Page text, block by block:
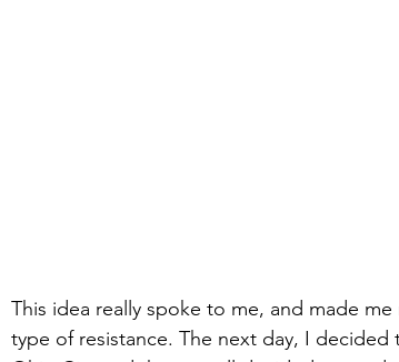
This idea really spoke to me, and made
type of resistance. The next day, I